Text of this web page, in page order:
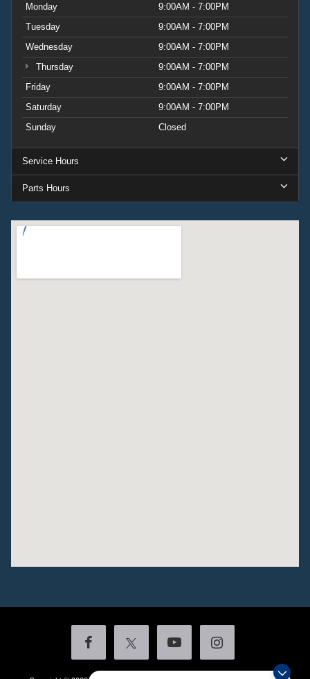
Monday
9:00AM - 7:00PM
Tuesday
9:00AM - 7:00PM
Wednesday
9:00AM - 7:00PM
Thursday
9:00AM - 7:00PM
Friday
9:00AM - 7:00PM
Saturday
9:00AM - 7:00PM
Sunday
Closed
Service Hours
Parts Hours